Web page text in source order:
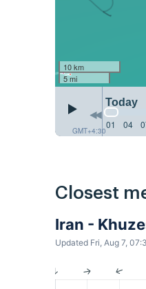
10 km
5 mi
GMT+4:30
Today
01
04
Closest
Iran -
Updated Fri, Aug 7,